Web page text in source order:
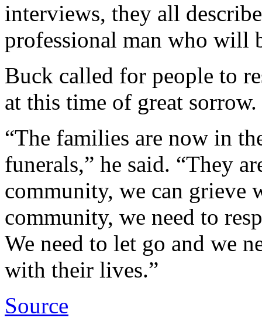
interviews, they all
professional man who will
Buck called for people to
at this time of great sorrow.
“The families are now in
funerals,” he said. “They
community, we can grieve
community, we need to
We need to let go and we
with their lives.”
Source